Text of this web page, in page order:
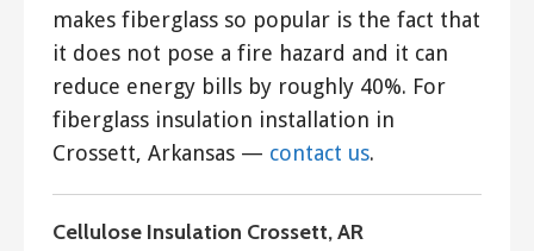
makes fiberglass so popular is the fact that
it does not pose a fire hazard and it can
reduce energy bills by roughly 40%. For
fiberglass insulation installation in
Crossett, Arkansas — contact us.
Cellulose Insulation Crossett, AR